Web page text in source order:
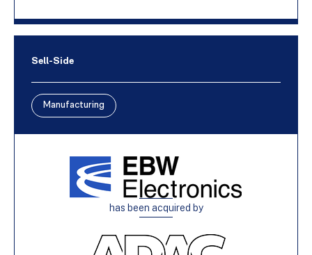
Sell-Side
Manufacturing
has been acquired by